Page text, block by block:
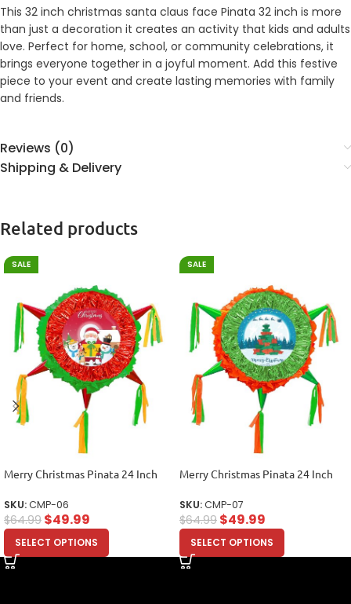
This 32 inch christmas santa claus face Pinata 32 inch is more
than just a decoration it creates an activity that kids and adults
love. Perfect for home, school, or community celebrations, it
brings everyone together in a joyful moment. Add this festive
piece to your event and create lasting memories with family
and friends.
Reviews (0)
Shipping & Delivery
Related products
SALE
Merry Christmas Pinata 24 Inch
SKU:CMP-06
$64.99 $49.99
SELECT OPTIONS
SALE
Merry Christmas Pinata 24 Inch
SKU:CMP-07
$64.99 $49.99
SELECT OPTIONS